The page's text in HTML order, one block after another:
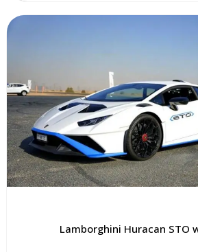
Lamborghini Huracan STO